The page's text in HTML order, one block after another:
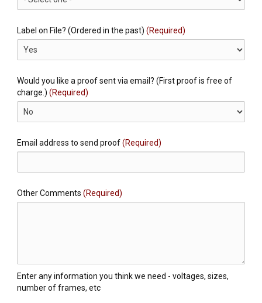
Label on File? (Ordered in the past) (Required)
Would you like a proof sent via email? (First proof is free of
charge.) (Required)
Email address to send proof(Required)
Other Comments (Required)
Enter any information you think we need - voltages, sizes,
number of frames, etc